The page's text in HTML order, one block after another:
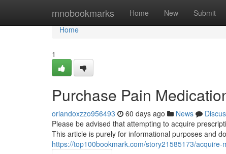
mnobookmarks Home New Submit
Home
Home
1
Purchase Pain
orlandoxzzo956493 60 days ago News
Please be advised that attempting to acquire
This article is purely for informational purposes and
https://top100bookmark.com/story21585173/